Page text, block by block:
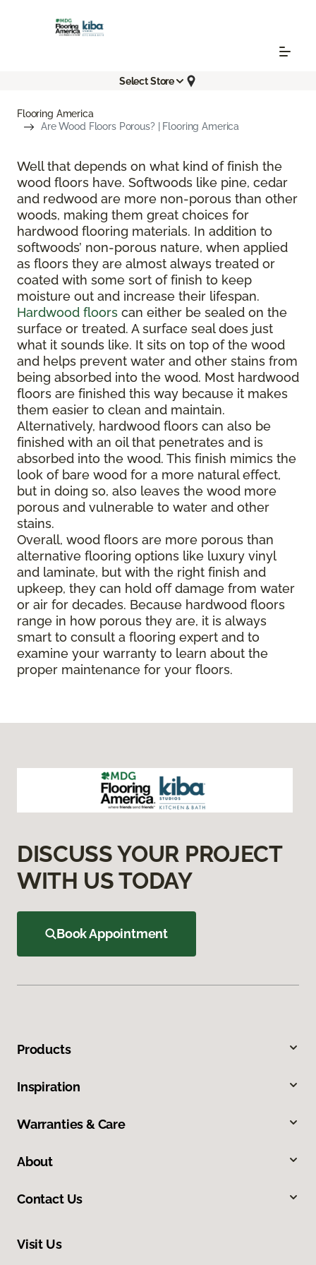
Select Store
Flooring America
Are Wood Floors Porous? | Flooring America
Well that depends on what kind of finish the
wood floors have. Softwoods like pine, cedar
and redwood are more non-porous than other
woods, making them great choices for
hardwood flooring materials. In addition to
softwoods’ non-porous nature, when applied
as floors they are almost always treated or
coated with some sort of finish to keep
moisture out and increase their lifespan.
Hardwood floors can either be sealed on the
surface or treated. A surface seal does just
what it sounds like. It sits on top of the wood
and helps prevent water and other stains from
being absorbed into the wood. Most hardwood
floors are finished this way because it makes
them easier to clean and maintain.
Alternatively, hardwood floors can also be
finished with an oil that penetrates and is
absorbed into the wood. This finish mimics the
look of bare wood for a more natural effect,
but in doing so, also leaves the wood more
porous and vulnerable to water and other
stains.
Overall, wood floors are more porous than
alternative flooring options like luxury vinyl
and laminate, but with the right finish and
upkeep, they can hold off damage from water
or air for decades. Because hardwood floors
range in how porous they are, it is always
smart to consult a flooring expert and to
examine your warranty to learn about the
proper maintenance for your floors.
DISCUSS YOUR PROJECT
WITH US TODAY
Book Appointment
Products
Inspiration
Warranties & Care
About
Contact Us
Visit Us